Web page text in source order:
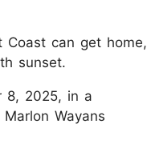
Coast can get home,
sunset.
8, 2025, in a
Wayans